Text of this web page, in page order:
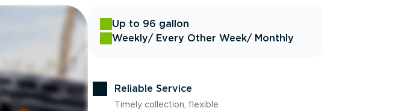
Up to 96 gallon
Weekly/ Every Other Week/ Monthly
Reliable Service
Timely collection, flexible